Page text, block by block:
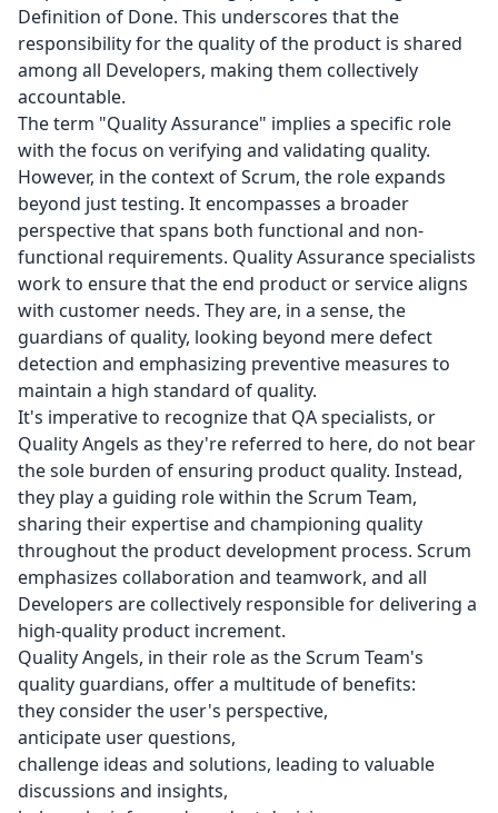
Definition of Done. This underscores that the
responsibility for the quality of the product is shared
among all Developers, making them collectively
accountable.
The term "Quality Assurance" implies a specific role
with the focus on verifying and validating quality.
However, in the context of Scrum, the role expands
beyond just testing. It encompasses a broader
perspective that spans both functional and non-
functional requirements. Quality Assurance specialists
work to ensure that the end product or service aligns
with customer needs. They are, in a sense, the
guardians of quality, looking beyond mere defect
detection and emphasizing preventive measures to
maintain a high standard of quality.
It's imperative to recognize that QA specialists, or
Quality Angels as they're referred to here, do not bear
the sole burden of ensuring product quality. Instead,
they play a guiding role within the Scrum Team,
sharing their expertise and championing quality
throughout the product development process. Scrum
emphasizes collaboration and teamwork, and all
Developers are collectively responsible for delivering a
high-quality product increment.
Quality Angels, in their role as the Scrum Team's
quality guardians, offer a multitude of benefits:
they consider the user's perspective,
anticipate user questions,
challenge ideas and solutions, leading to valuable
discussions and insights,